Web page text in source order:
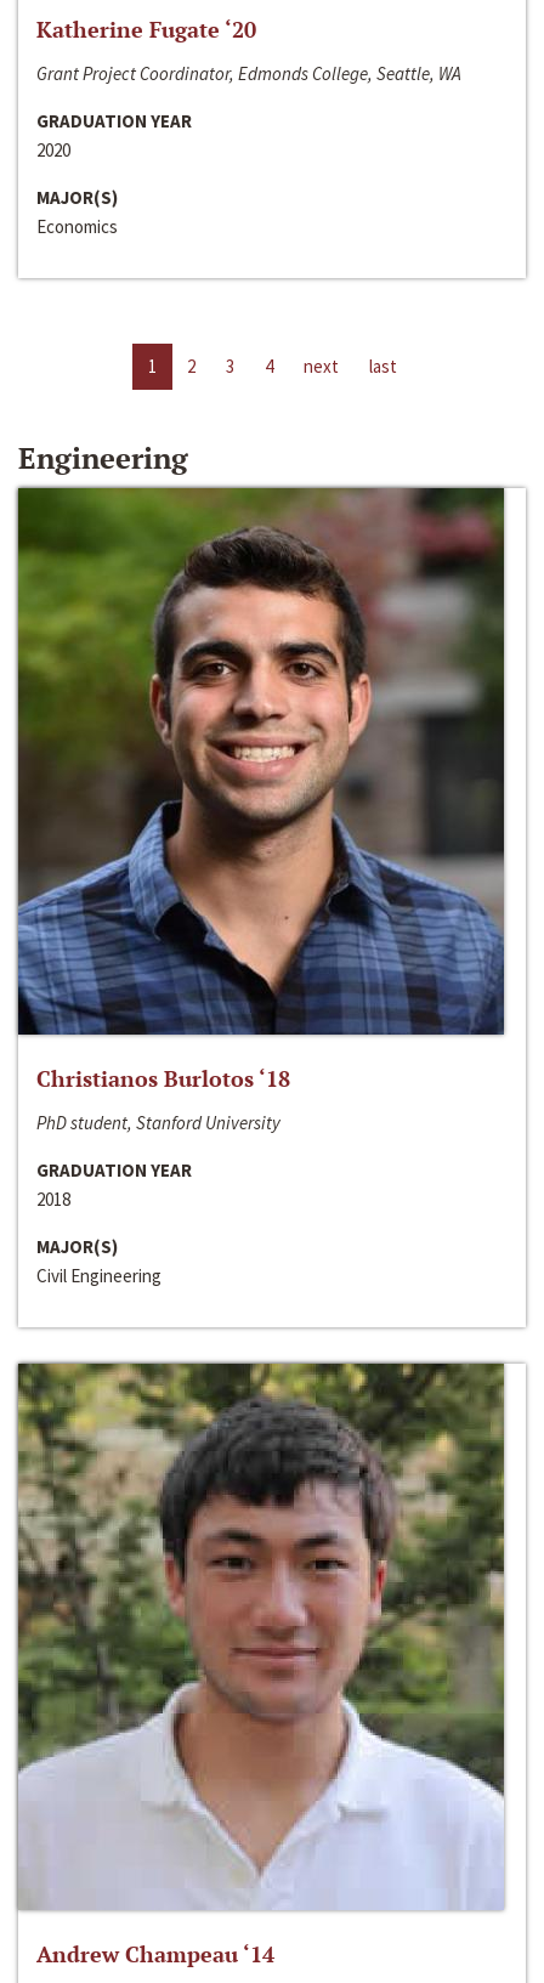
Katherine Fugate ‘20
Grant Project Coordinator, Edmonds College, Seattle, WA
GRADUATION YEAR
2020
MAJOR(S)
Economics
1 2 3 4 next last
Engineering
Christianos Burlotos ‘18
PhD student, Stanford University
GRADUATION YEAR
2018
MAJOR(S)
Civil Engineering
Andrew Champeau ‘14